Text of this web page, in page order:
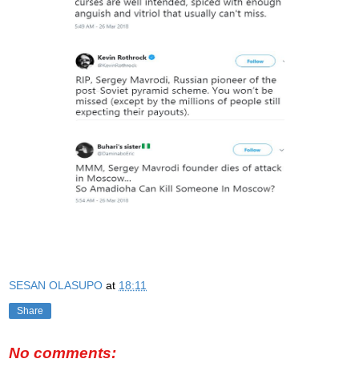
SESAN OLASUPO at 18:11
Share
No comments: